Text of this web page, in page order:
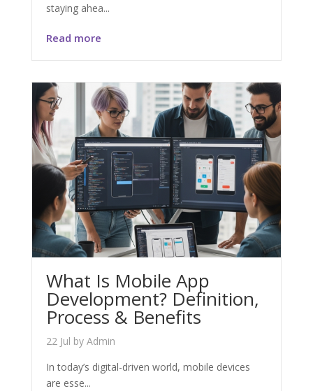
staying ahea...
Read more
What Is Mobile App
Development? Definition,
Process & Benefits
22 Jul by Admin
In today’s digital-driven world, mobile devices
are esse...